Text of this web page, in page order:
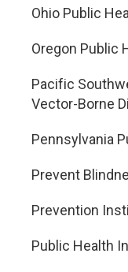
Ohio Public
Oregon Public
Pacific
Vector-Borne
Pennsylvania
Prevent
Prevention
Public Health